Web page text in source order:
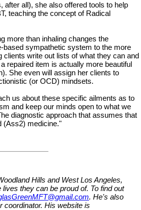
after all), she also offered tools to help
teaching the concept of Radical
more than inhaling changes the
based sympathetic system to the more
write out lists of what they can and
repaired item is actually more beautiful
She even will assign her clients to
(or OCD) mindsets.
us about these specific ailments as to
and keep our minds open to what we
diagnostic approach that assumes that
(Ass2) medicine."
Hills and West Los Angeles,
they can be proud of. To find out
. He's also
coordinator. His website is